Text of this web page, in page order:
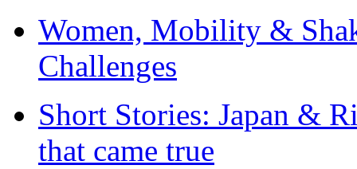
Women, Mobility &
Challenges
Short Stories: Japan &
that came true